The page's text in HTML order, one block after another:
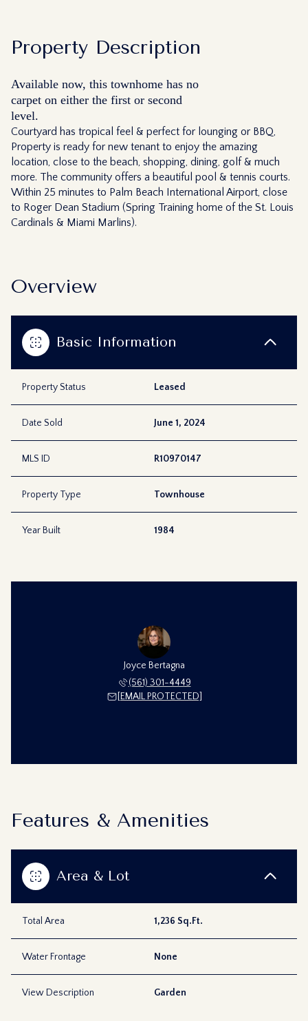
Property Description
Available now, this townhome has no
carpet on either the first or second
level.
Courtyard has tropical feel & perfect for lounging or BBQ,
Property is ready for new tenant to enjoy the amazing
location, close to the beach, shopping, dining, golf & much
more. The community offers a beautiful pool & tennis courts.
Within 25 minutes to Palm Beach International Airport, close
to Roger Dean Stadium (Spring Training home of the St. Louis
Cardinals & Miami Marlins).
Overview
Basic Information
Property Status Leased
Date Sold June 1, 2024
MLS ID R10970147
Property Type Townhouse
Year Built 1984
Joyce Bertagna
(561) 301-4449
[EMAIL PROTECTED]
Features & Amenities
Area & Lot
Total Area 1,236 Sq.Ft.
Water Frontage None
View Description Garden